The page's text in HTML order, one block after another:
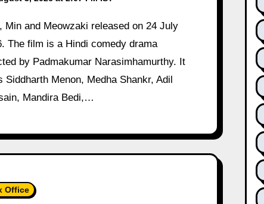
The film is a Hindi comedy drama
by Padmakumar Narasimhamurthy. It
Siddharth Menon, Medha Shankr, Adil
Mandira Bedi,…
Office